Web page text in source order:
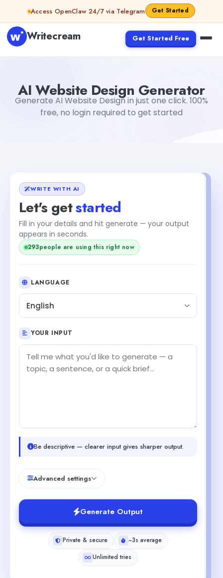
Skip to contentAccess OpenClaw 24/7 via Telegram Get Started
Writecream Get Started Free
AI Website Design Generator
Generate AI Website Design in just one click. 100%
free, no login required to get started
WRITE WITH AI
Let's getstarted
Fill in your details and hit generate — your output
appears in seconds.
293people are using this right now
LANGUAGE
English
YOUR INPUT
Be descriptive — clearer input gives sharper output.
Advanced settings
Generate Output
Private & secure
~3s average
Unlimited tries